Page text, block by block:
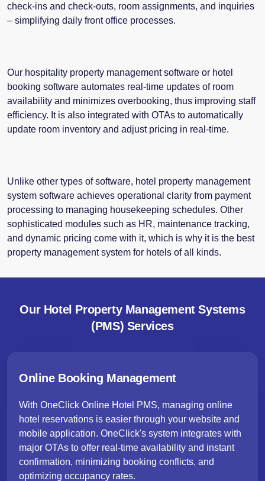
check-ins and check-outs, room assignments, and inquiries
– simplifying daily front office processes.
Our hospitality property management software or hotel
booking software automates real-time updates of room
availability and minimizes overbooking, thus improving staff
efficiency. It is also integrated with OTAs to automatically
update room inventory and adjust pricing in real-time.
Unlike other types of software, hotel property management
system software achieves operational clarity from payment
processing to managing housekeeping schedules. Other
sophisticated modules such as HR, maintenance tracking,
and dynamic pricing come with it, which is why it is the best
property management system for hotels of all kinds.
Our Hotel Property Management Systems
(PMS) Services
Online Booking Management
With OneClick Online Hotel PMS, managing online
hotel reservations is easier through your website and
mobile application. OneClick's system integrates with
major OTAs to offer real-time availability and instant
confirmation, minimizing booking conflicts, and
optimizing occupancy rates.